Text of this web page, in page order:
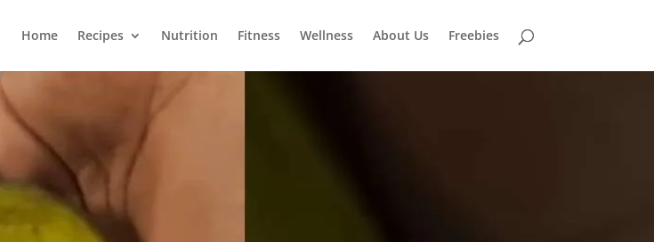
Home Recipes Nutrition Fitness Wellness About Us Freebies